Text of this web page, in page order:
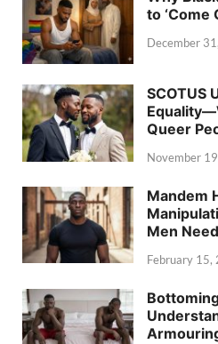
to ‘Come
December
SCOTUS
Queer
November
Mandem
Men
February 15,